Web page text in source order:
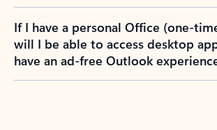
If I have a personal Office (one-
will I be able to access desktop
have an ad-free Outlook